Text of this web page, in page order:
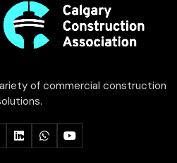
of commercial construction